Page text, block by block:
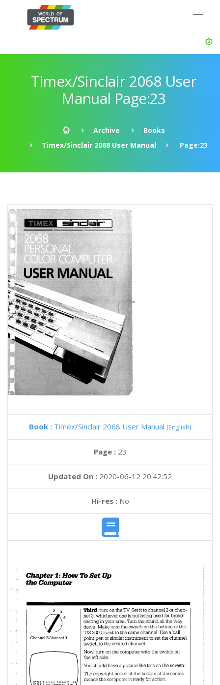
Timex/Sinclair 2068 User
Manual Page:23
Archive
Books
Timex/Sinclair 2068 User Manual
Page:23
Book : Timex/Sinclair 2068 User Manual (English)
Page : 23
Updated On : 2020-06-12 20:42:52
Hi-res :No